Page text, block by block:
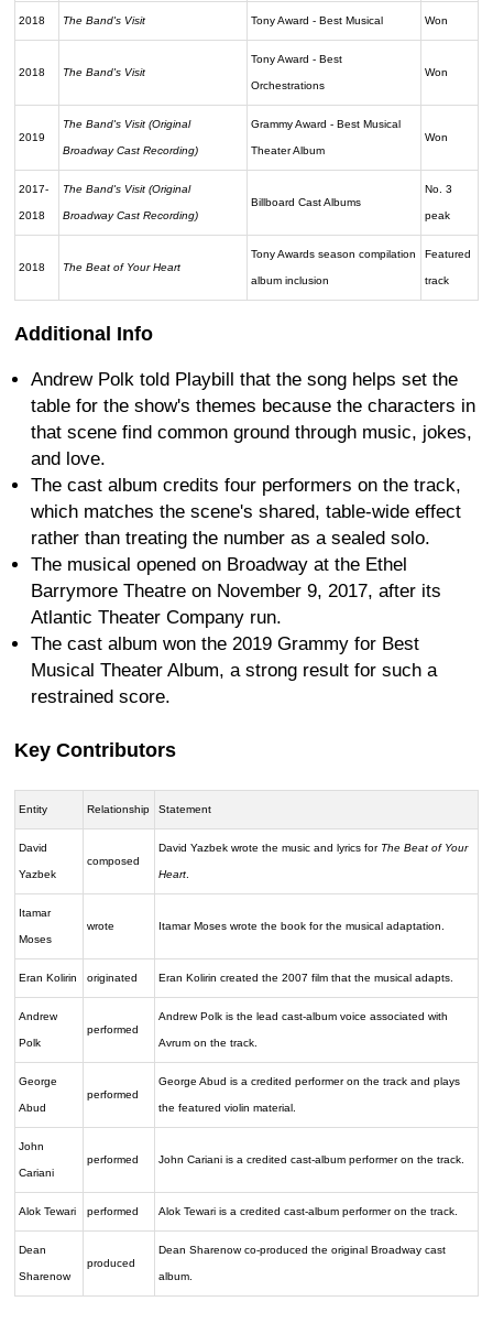
2018 The Band's Visit Tony Award - Best Musical Won
2018 The Band's Visit
Tony Award - Best
Orchestrations
Won
2019
The Band's Visit (Original
Broadway Cast Recording)
Grammy Award - Best Musical
Theater Album
Won
2017-
2018
The Band's Visit (Original
Broadway Cast Recording)
Billboard Cast Albums
No. 3
peak
2018 The Beat of Your Heart
Tony Awards season compilation
album inclusion
Featured
track
Additional Info
Andrew Polk told Playbill that the song helps set the
table for the show's themes because the characters in
that scene find common ground through music, jokes,
and love.
The cast album credits four performers on the track,
which matches the scene's shared, table-wide effect
rather than treating the number as a sealed solo.
The musical opened on Broadway at the Ethel
Barrymore Theatre on November 9, 2017, after its
Atlantic Theater Company run.
The cast album won the 2019 Grammy for Best
Musical Theater Album, a strong result for such a
restrained score.
Key Contributors
Entity Relationship Statement
David
Yazbek
composed
David Yazbek wrote the music and lyrics for The Beat of Your
Heart
Itamar
Moses
wrote Itamar Moses wrote the book for the musical adaptation.
Eran Kolirin originated Eran Kolirin created the 2007 film that the musical adapts.
Andrew
Polk
performed
Andrew Polk is the lead cast-album voice associated with
Avrum on the track.
George
Abud
performed
George Abud is a credited performer on the track and plays
the featured violin material.
John
Cariani
performed John Cariani is a credited cast-album performer on the track.
Alok Tewari performed Alok Tewari is a credited cast-album performer on the track.
Dean
Sharenow
produced
Dean Sharenow co-produced the original Broadway cast
album.